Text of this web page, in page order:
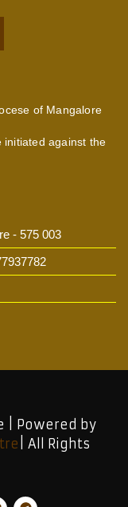
of Mangalore
initiated against the
- 575 003
| Powered by
| All Rights